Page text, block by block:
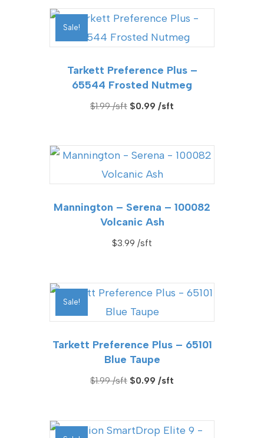
Sale!
Tarkett Preference Plus –
65544 Frosted Nutmeg
$1.99
Original
$1.99.
$0.99
$0.99.
Mannington – Serena – 100082
Volcanic Ash
$3.99
Sale!
Tarkett Preference Plus – 65101
Blue Taupe
$1.99
Original
$1.99.
$0.99
$0.99.